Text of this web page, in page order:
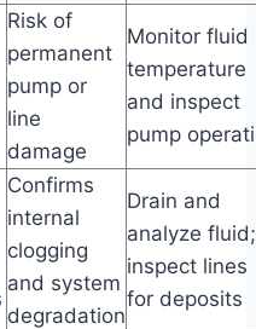
Risk of
permanent
pump or
line
damage
Monitor fluid
temperature
and inspect
pump
Confirms
internal
clogging
and system
degradation
Drain and
analyze fluid;
inspect lines
for deposits